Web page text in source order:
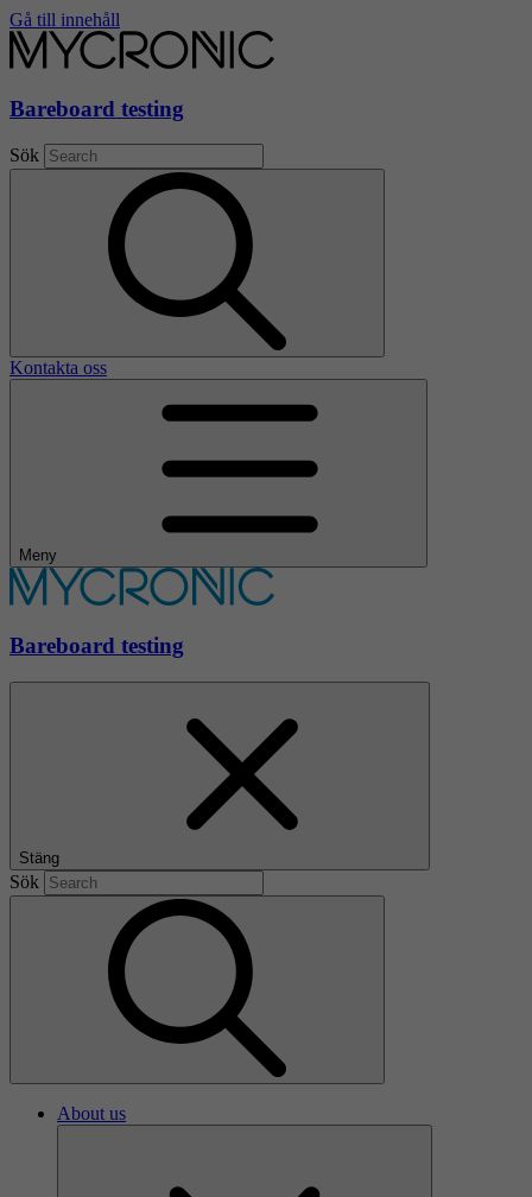
Gå till innehåll
Bareboard testing
Sök
Kontakta oss
Meny
Bareboard testing
Stäng
Sök
About us